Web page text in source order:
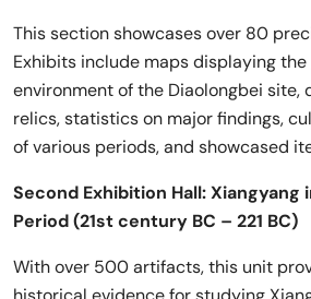
This section showcases over 80
Exhibits include maps displaying
environment of the Diaolongbei site,
relics, statistics on major findings,
of various periods, and showcased
Second Exhibition Hall: Xiangyang
Period (21st century BC – 221 BC)
With over 500 artifacts, this unit